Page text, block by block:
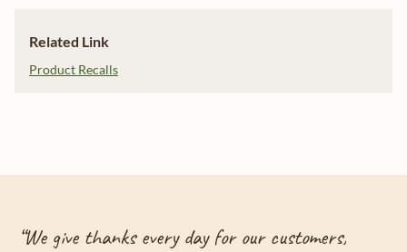
Related Link
Product Recalls
“We give thanks every day for our customers,